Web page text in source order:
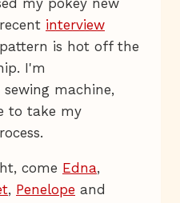
interview
is hot off the
I'm
machine,
to take my
come Edna,
, Penelope and